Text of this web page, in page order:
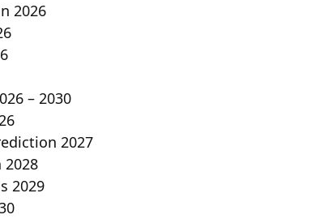
2026
– 2030
2027
2028
2029